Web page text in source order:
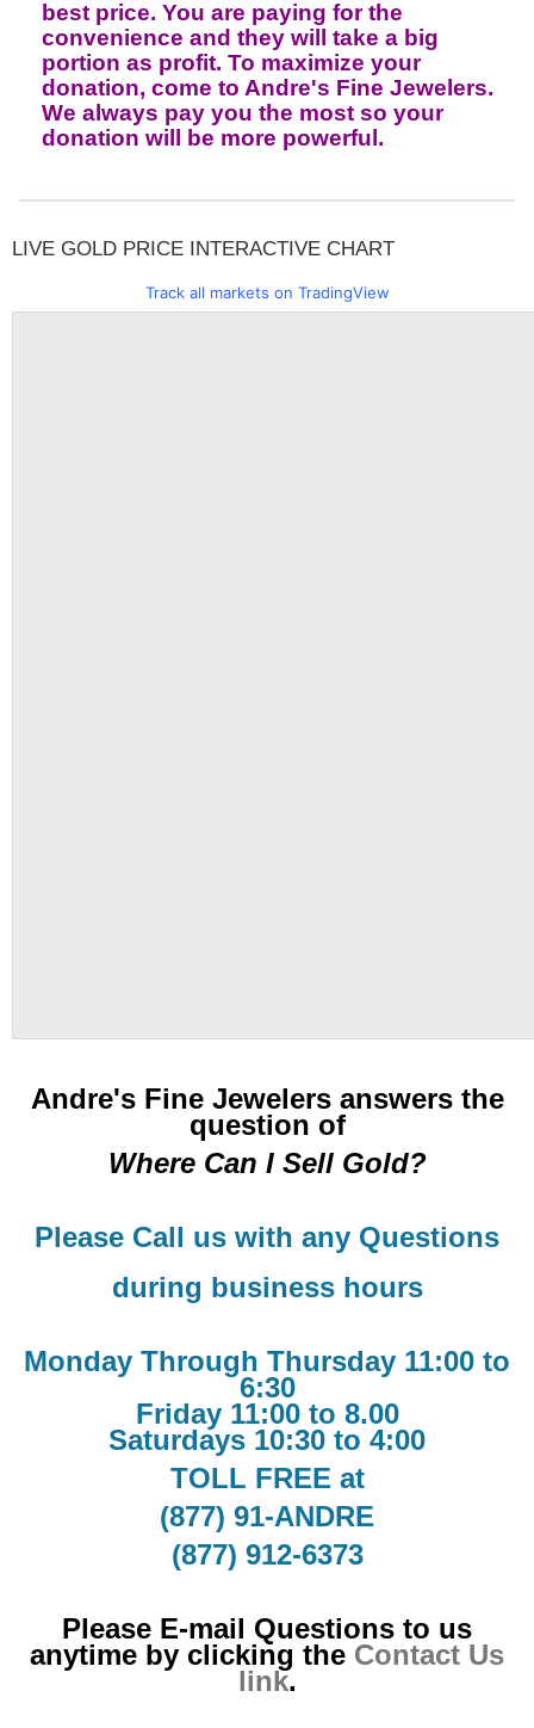
best price. You are paying for the
convenience and they will take a big
portion as profit. To maximize your
donation, come to Andre's Fine Jewelers.
We always pay you the most so your
donation will be more powerful.
LIVE GOLD PRICE INTERACTIVE CHART
Track all markets on TradingView
Andre's Fine Jewelers answers the
question of
Where Can I Sell Gold?
Please Call us with any Questions
during business hours
Monday Through Thursday 11:00 to
6:30
Friday 11:00 to 8.00
Saturdays 10:30 to 4:00
TOLL FREE at
(877) 91-ANDRE
(877) 912-6373
Please E-mail Questions to us
anytime by clicking the Contact Us
link.